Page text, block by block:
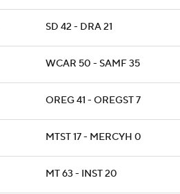
SD 42 - DRA 21
WCAR 50 - SAMF 35
OREG 41 - OREGST 7
MTST 17 - MERCYH 0
MT 63 - INST 20